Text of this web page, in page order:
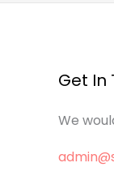
Get In
We